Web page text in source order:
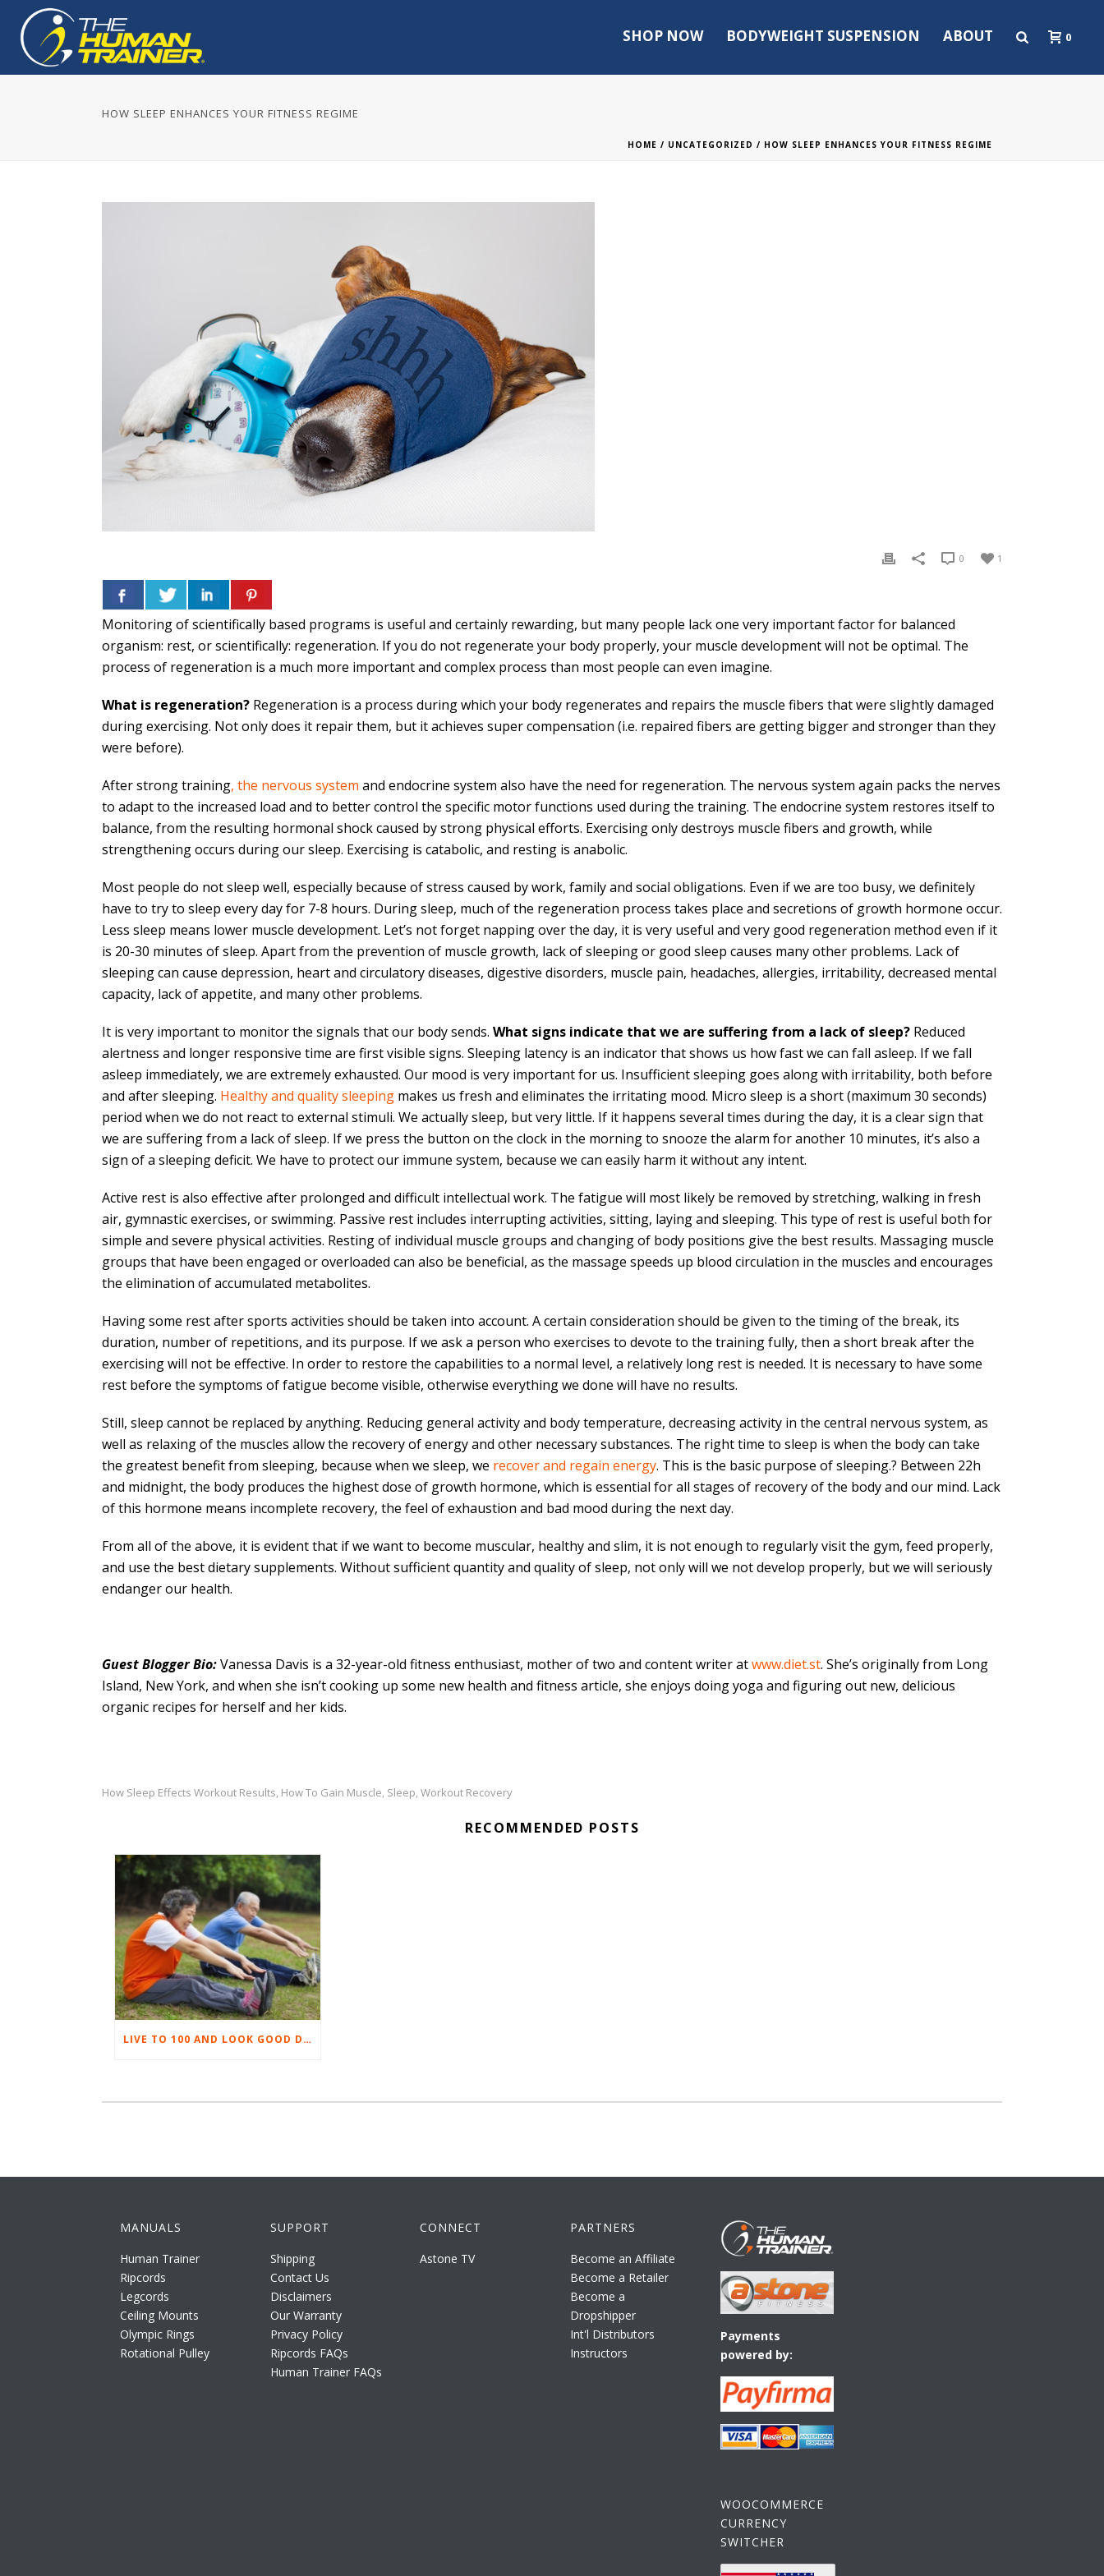
SHOP NOW BODYWEIGHT SUSPENSION ABOUT 0
HOW SLEEP ENHANCES YOUR FITNESS REGIME
HOME / UNCATEGORIZED / HOW SLEEP ENHANCES YOUR FITNESS REGIME
1
0
Monitoring of scientifically based programs is useful and certainly rewarding, but many people lack one very important factor for balanced
organism: rest, or scientifically: regeneration. If you do not regenerate your body properly, your muscle development will not be optimal. The
process of regeneration is a much more important and complex process than most people can even imagine.
What is regeneration? Regeneration is a process during which your body regenerates and repairs the muscle fibers that were slightly damaged
during exercising. Not only does it repair them, but it achieves super compensation (i.e. repaired fibers are getting bigger and stronger than they
were before).
After strong training, the nervous system and endocrine system also have the need for regeneration. The nervous system again packs the nerves
to adapt to the increased load and to better control the specific motor functions used during the training. The endocrine system restores itself to
balance, from the resulting hormonal shock caused by strong physical efforts. Exercising only destroys muscle fibers and growth, while
strengthening occurs during our sleep. Exercising is catabolic, and resting is anabolic.
Most people do not sleep well, especially because of stress caused by work, family and social obligations. Even if we are too busy, we definitely
have to try to sleep every day for 7-8 hours. During sleep, much of the regeneration process takes place and secretions of growth hormone occur.
Less sleep means lower muscle development. Let’s not forget napping over the day, it is very useful and very good regeneration method even if it
is 20-30 minutes of sleep. Apart from the prevention of muscle growth, lack of sleeping or good sleep causes many other problems. Lack of
sleeping can cause depression, heart and circulatory diseases, digestive disorders, muscle pain, headaches, allergies, irritability, decreased mental
capacity, lack of appetite, and many other problems.
It is very important to monitor the signals that our body sends. What signs indicate that we are suffering from a lack of sleep? Reduced
alertness and longer responsive time are first visible signs. Sleeping latency is an indicator that shows us how fast we can fall asleep. If we fall
asleep immediately, we are extremely exhausted. Our mood is very important for us. Insufficient sleeping goes along with irritability, both before
and after sleeping. Healthy and quality sleeping makes us fresh and eliminates the irritating mood. Micro sleep is a short (maximum 30 seconds)
period when we do not react to external stimuli. We actually sleep, but very little. If it happens several times during the day, it is a clear sign that
we are suffering from a lack of sleep. If we press the button on the clock in the morning to snooze the alarm for another 10 minutes, it’s also a
sign of a sleeping deficit. We have to protect our immune system, because we can easily harm it without any intent.
Active rest is also effective after prolonged and difficult intellectual work. The fatigue will most likely be removed by stretching, walking in fresh
air, gymnastic exercises, or swimming. Passive rest includes interrupting activities, sitting, laying and sleeping. This type of rest is useful both for
simple and severe physical activities. Resting of individual muscle groups and changing of body positions give the best results. Massaging muscle
groups that have been engaged or overloaded can also be beneficial, as the massage speeds up blood circulation in the muscles and encourages
the elimination of accumulated metabolites.
Having some rest after sports activities should be taken into account. A certain consideration should be given to the timing of the break, its
duration, number of repetitions, and its purpose. If we ask a person who exercises to devote to the training fully, then a short break after the
exercising will not be effective. In order to restore the capabilities to a normal level, a relatively long rest is needed. It is necessary to have some
rest before the symptoms of fatigue become visible, otherwise everything we done will have no results.
Still, sleep cannot be replaced by anything. Reducing general activity and body temperature, decreasing activity in the central nervous system, as
well as relaxing of the muscles allow the recovery of energy and other necessary substances. The right time to sleep is when the body can take
the greatest benefit from sleeping, because when we sleep, we recover and regain energy. This is the basic purpose of sleeping.? Between 22h
and midnight, the body produces the highest dose of growth hormone, which is essential for all stages of recovery of the body and our mind. Lack
of this hormone means incomplete recovery, the feel of exhaustion and bad mood during the next day.
From all of the above, it is evident that if we want to become muscular, healthy and slim, it is not enough to regularly visit the gym, feed properly,
and use the best dietary supplements. Without sufficient quantity and quality of sleep, not only will we not develop properly, but we will seriously
endanger our health.
Guest Blogger Bio:Vanessa Davis is a 32-year-old fitness enthusiast, mother of two and content writer atwww.diet.st. She’s originally from Long
Island, New York, and when she isn’t cooking up some new health and fitness article, she enjoys doing yoga and figuring out new, delicious
organic recipes for herself and her kids.
How Sleep Effects Workout Results, How To Gain Muscle, Sleep, Workout Recovery
RECOMMENDED POSTS
LIVE TO 100 AND LOOK GOOD DOING IT! PART 2
MANUALS
Human Trainer
Ripcords
Legcords
Ceiling Mounts
Olympic Rings
Rotational Pulley
SUPPORT
Shipping
Contact Us
Disclaimers
Our Warranty
Privacy Policy
Ripcords FAQs
Human Trainer FAQs
CONNECT
Astone TV
PARTNERS
Become an Affiliate
Become a Retailer
Become a
Dropshipper
Int'l Distributors
Instructors
Payments
powered by:
WOOCOMMERCE
CURRENCY
SWITCHER